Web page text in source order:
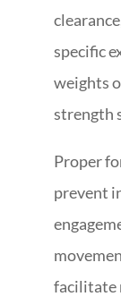
specific
weights
strength
Proper
prevent
facilitate